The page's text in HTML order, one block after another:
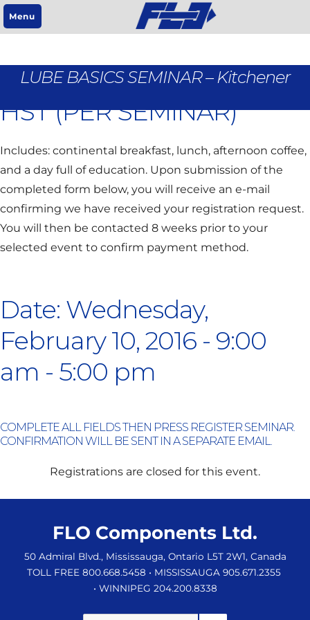
Menu
LUBE BASICS SEMINAR – Kitchener
REGISTRATION IS $95 +
HST (PER SEMINAR)
Includes: continental breakfast, lunch, afternoon coffee,
and a day full of education. Upon submission of the
completed form below, you will receive an e-mail
confirming we have received your registration request.
You will then be contacted 8 weeks prior to your
selected event to confirm payment method.
Date: Wednesday,
February 10, 2016 - 9:00
am - 5:00 pm
COMPLETE ALL FIELDS THEN PRESS REGISTER SEMINAR.
CONFIRMATION WILL BE SENT IN A SEPARATE EMAIL.
Registrations are closed for this event.
FLO Components Ltd.
50 Admiral Blvd., Mississauga, Ontario L5T 2W1, Canada
TOLL FREE 800.668.5458 • MISSISSAUGA 905.671.2355
• WINNIPEG 204.200.8338